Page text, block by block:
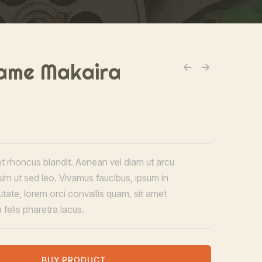
Makaira
rhoncus blandit. Aenean vel diam ut arcu
ut sed leo. Vivamus faucibus, ipsum in
lorem orci convallis quam, sit amet
felis pharetra lacus.
BUY PRODUCT